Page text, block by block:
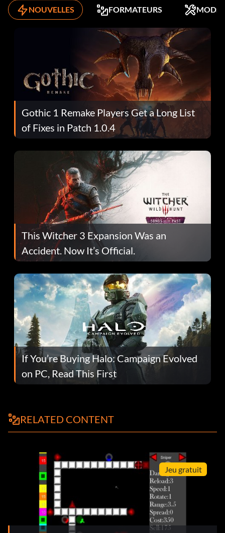
NOUVELLES FORMATEURS MODS
Gothic 1 Remake Players Get a Long List
of Fixes in Patch 1.0.4
This Witcher 3 Expansion Was an
Accident. Now It’s Official.
If You’re Buying Halo: Campaign Evolved
on PC, Read This First
RELATED CONTENT
Jeu gratuit